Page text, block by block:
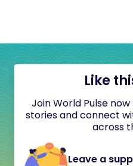
Like
Join World Pulse
stories and connect
across
Leave a